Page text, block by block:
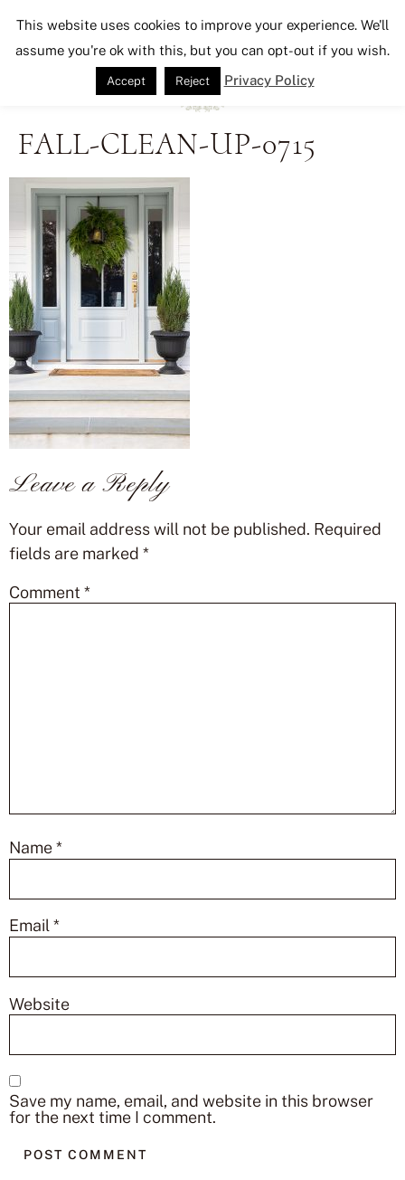
Seeking Lavender Lane
FALL-CLEAN-UP-0715
Leave a Reply
Your email address will not be published. Required
fields are marked *
Comment *
Name*
Email*
Website
Save my name, email, and website in this browser
for the next time I comment.
This website uses cookies to improve your experience. We'll
assume you're ok with this, but you can opt-out if you wish.
Accept Reject Privacy Policy